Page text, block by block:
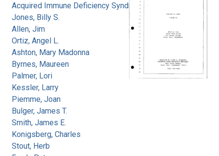
Acquired Immune Deficiency Syndrome
Jones, Billy S.
Allen, Jim
Ortiz, Angel L.
Ashton, Mary Madonna
Byrnes, Maureen
Palmer, Lori
Kessler, Larry
Piemme, Joan
Bulger, James T.
Smith, James E.
Konigsberg, Charles
Stout, Herb